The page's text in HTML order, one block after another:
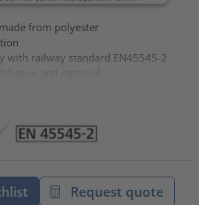
from polyester
with railway standard EN45545-2
Request quote